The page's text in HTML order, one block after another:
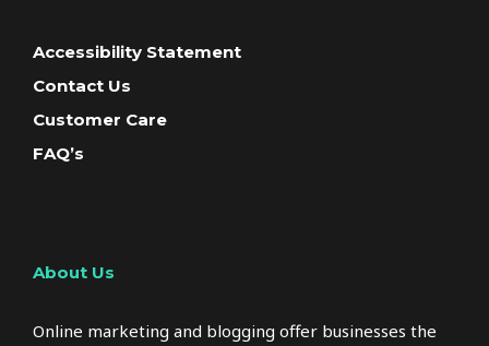
Accessibility Statement
Contact Us
Customer Care
FAQ’s
About Us
Online marketing and blogging offer businesses the